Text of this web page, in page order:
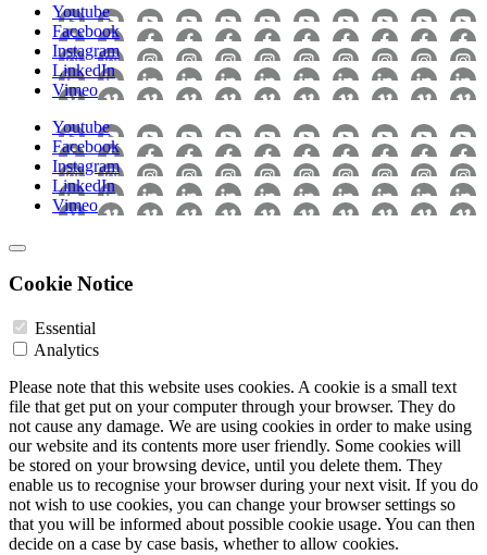
Youtube
Facebook
Instagram
LinkedIn
Vimeo
Youtube
Facebook
Instagram
LinkedIn
Vimeo
Cookie Notice
Essential
Analytics
Please note that this website uses cookies. A cookie is a small text
file that get put on your computer through your browser. They do
not cause any damage. We are using cookies in order to make using
our website and its contents more user friendly. Some cookies will
be stored on your browsing device, until you delete them. They
enable us to recognise your browser during your next visit. If you do
not wish to use cookies, you can change your browser settings so
that you will be informed about possible cookie usage. You can then
decide on a case by case basis, whether to allow cookies.